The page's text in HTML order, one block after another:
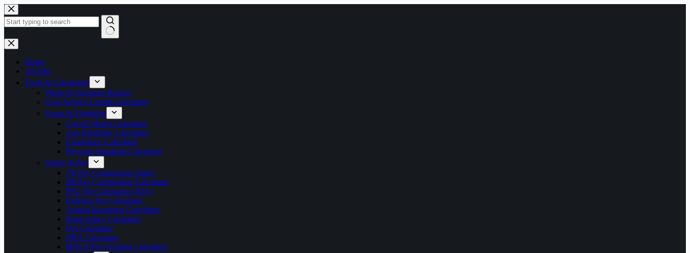
Skip
to
content
No
results
Home
All Jobs
Tools & Calculators
Photo & Signature Resizer
Govt Service Length Calculator
Exam & Eligibility
Cut-off Marks Calculator
Age Eligibility Calculator
Experience Calculator
Physical Standards Calculator
Salary & Pay
7th Pay Commission Salary
8th Pay Commission Calculator
PSU Pay Calculator (IDA)
Defence Pay Calculator
Annual Increment Calculator
Bank Salary Calculator
DA Calculator
HRA Calculator
MACP Pay Fixation Calculator